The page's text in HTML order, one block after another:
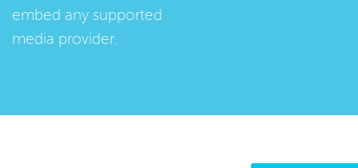
embed any supported
media provider.